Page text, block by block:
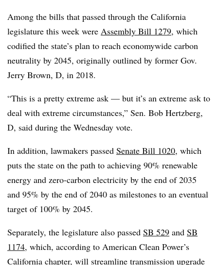
Among the bills that passed through the California
legislature this week were Assembly Bill 1279, which
codified the state’s plan to reach economywide carbon
neutrality by 2045, originally outlined by former Gov.
Jerry Brown, D, in 2018.
“This is a pretty extreme ask — but it’s an extreme ask to
deal with extreme circumstances,” Sen. Bob Hertzberg,
D, said during the Wednesday vote.
In addition, lawmakers passed Senate Bill 1020, which
puts the state on the path to achieving 90% renewable
energy and zero-carbon electricity by the end of 2035
and 95% by the end of 2040 as milestones to an eventual
target of 100% by 2045.
Separately, the legislature also passed SB 529 and SB
1174, which, according to American Clean Power’s
California chapter, will streamline transmission upgrade